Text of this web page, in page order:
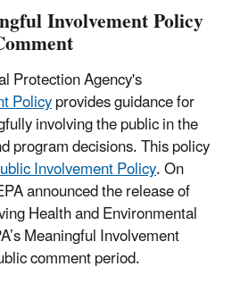
Involvement Policy
Protection Agency's
Policyprovides guidance for
involving the public in the
program decisions. This policy
Involvement Policy. On
announced the release of
Health and Environmental
Meaningful Involvement
comment period.